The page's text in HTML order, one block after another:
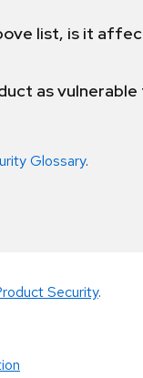
list, is it
as
Glossary.
Security.